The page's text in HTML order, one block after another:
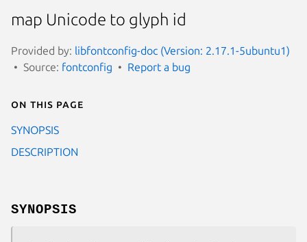
map Unicode to glyph id
Provided by: libfontconfig-doc (Version: 2.17.1-5ubuntu1)
Source: fontconfig Report a bug
On this page
SYNOPSIS
DESCRIPTION
SYNOPSIS